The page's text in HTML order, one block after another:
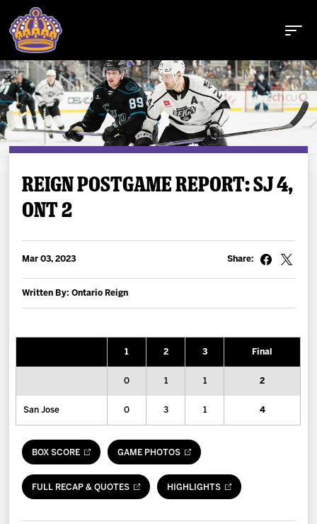
Buy Tickets
Tickets
Fan Zone
Community
More
Shop
REIGN POSTGAME REPORT: SJ 4,
ONT 2
Mar 03, 2023
Written By: Ontario Reign
Share:
1 2 3 Final
0 1 1 2
San Jose 0 3 1 4
BOX SCORE GAME PHOTOS
FULL RECAP & QUOTES HIGHLIGHTS